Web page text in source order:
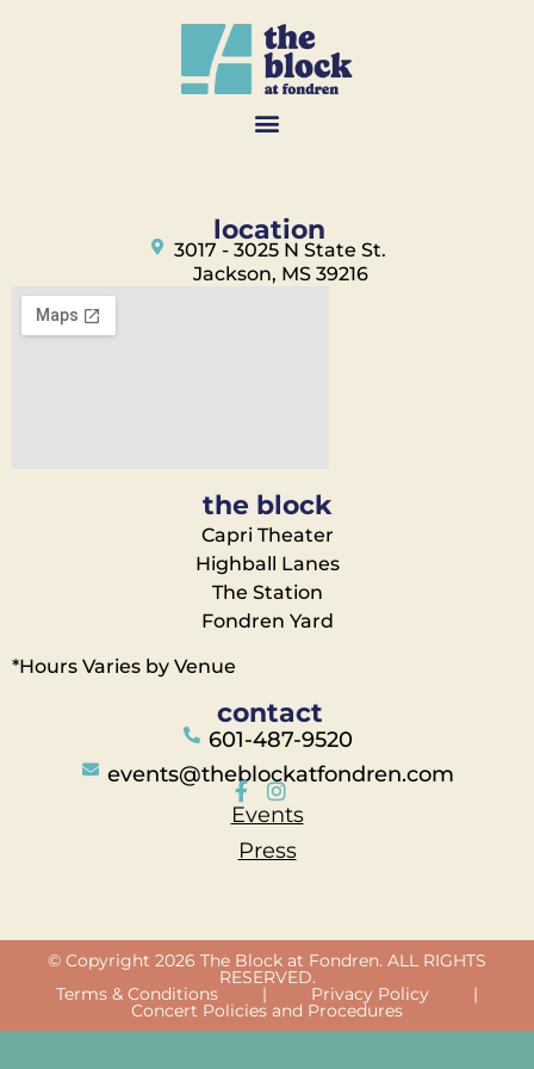
location
3017 - 3025 N State St.
Jackson, MS 39216
the block
Capri Theater
Highball Lanes
The Station
Fondren Yard
*Hours Varies by Venue
contact
601-487-9520
events@theblockatfondren.com
Events
Press
© Copyright 2026 The Block at Fondren. ALL RIGHTS
RESERVED.
Terms & Conditions | Privacy Policy |
Concert Policies and Procedures